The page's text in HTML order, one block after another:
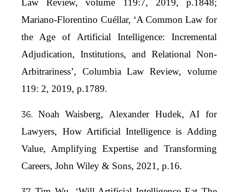
Mariano-Florentino Cuéllar, ‘A Common Law for
the Age of Artificial Intelligence: Incremental
Adjudication, Institutions, and Relational Non-
Arbitrariness’, Columbia Law Review, volume
119: 2, 2019, p.1789.
Noah Waisberg, Alexander Hudek, AI for
Lawyers, How Artificial Intelligence is Adding
Value, Amplifying Expertise and Transforming
Careers, John Wiley & Sons, 2021, p.16.